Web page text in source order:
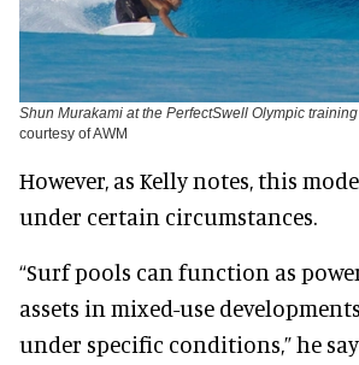
Shun Murakami at the PerfectSwell Olympic
courtesy of AWM
However, as Kelly notes, this
under certain circumstances.
“Surf pools can function as
assets in mixed-use
under specific conditions,” he